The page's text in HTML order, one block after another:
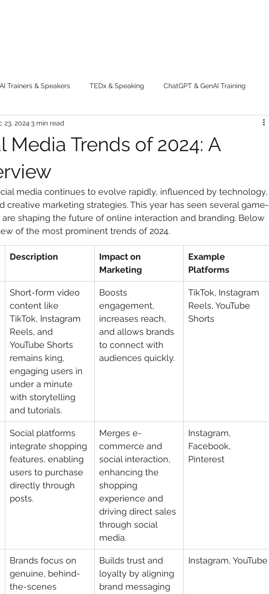
AI Trainers & Speakers TEDx & Speaking ChatGPT & GenAI Training
Adventure
Chatgpt
property women men make up perfume lipstick
Media Trends of 2024: A
23, 2024 3 min read
media continues to evolve rapidly, influenced by technology,
creative marketing strategies. This year has seen several game-
shaping the future of online interaction and branding. Below
of the most prominent trends of 2024.
Description
Impact on
Marketing
Example
Platforms
Short-form video
content like
TikTok, Instagram
Reels, and
YouTube Shorts
remains king,
engaging users in
under a minute
with storytelling
and tutorials.
Boosts
engagement,
increases reach,
and allows brands
to connect with
audiences quickly.
TikTok, Instagram
Reels, YouTube
Shorts
Social platforms
integrate shopping
features, enabling
users to purchase
directly through
posts.
Merges e-
commerce and
social interaction,
enhancing the
shopping
experience and
driving direct sales
through social
media.
Instagram,
Facebook,
Pinterest
Brands focus on
genuine, behind-
the-scenes
Builds trust and
loyalty by aligning
brand messaging
Instagram, YouTube